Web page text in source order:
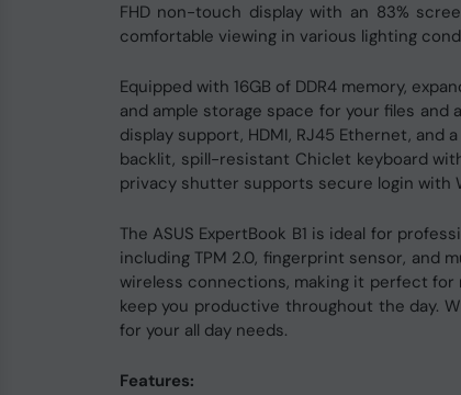
FHD non-touch display with an 83%
comfortable viewing in various lighting
Equipped with 16GB of DDR4 memory,
and ample storage space for your files and
display support, HDMI, RJ45 Ethernet,
backlit, spill-resistant Chiclet keyboard
privacy shutter supports secure login with
The ASUS ExpertBook B1 is ideal for
including TPM 2.0, fingerprint sensor, and
wireless connections, making it perfect for
keep you productive throughout the day.
for your all day needs.
Features: